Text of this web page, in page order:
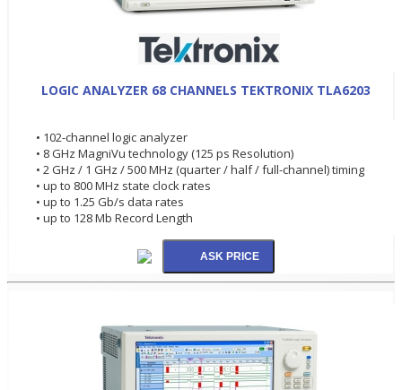
LOGIC ANALYZER 68 CHANNELS TEKTRONIX TLA6203
• 102-channel logic analyzer
• 8 GHz MagniVu technology (125 ps Resolution)
• 2 GHz / 1 GHz / 500 MHz (quarter / half / full-channel) timing
• up to 800 MHz state clock rates
• up to 1.25 Gb/s data rates
• up to 128 Mb Record Length